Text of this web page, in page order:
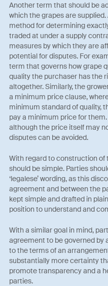
Another term that should be
which the grapes are
method for determining
traded at under a supply
measures by which they are
potential for disputes. For
term that governs how grape
quality the purchaser has the
altogether. Similarly, the
a minimum price clause,
minimum standard of quality,
pay a minimum price for
although the price itself may
disputes can be avoided.
With regard to construction
should be simple. Parties
‘legalese’ wording, as this
agreement and between the
kept simple and drafted in
position to understand and
With a similar goal in mind,
agreement to be governed
to the terms of an
substantially more certainty
promote transparency and a
parties.